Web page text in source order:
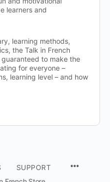
learners and
learning methods,
the Talk in French
to make the
for everyone –
learning level – and how
SUPPORT